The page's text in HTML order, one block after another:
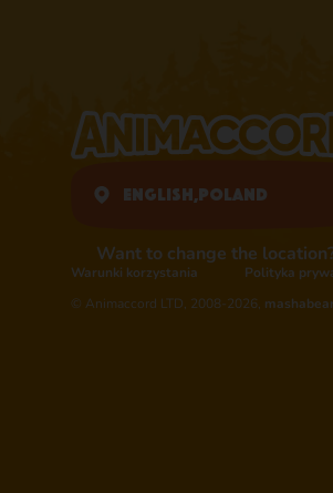
English,Poland
Want to change the
Warunki korzystania Polityka
© Animaccord LTD, 2008-2026,